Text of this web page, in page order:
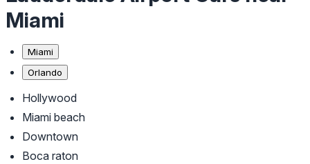
Miami
Miami
Orlando
Hollywood
Miami beach
Downtown
Boca raton